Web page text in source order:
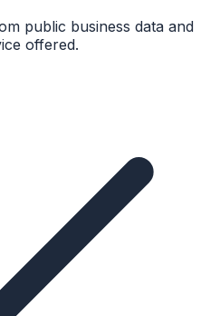
public business data and
offered.